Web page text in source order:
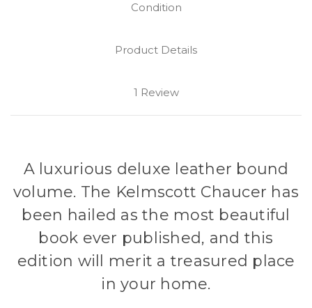
Condition
Product Details
1 Review
A luxurious deluxe leather bound
volume. The Kelmscott Chaucer has
been hailed as the most beautiful
book ever published, and this
edition will merit a treasured place
in your home.